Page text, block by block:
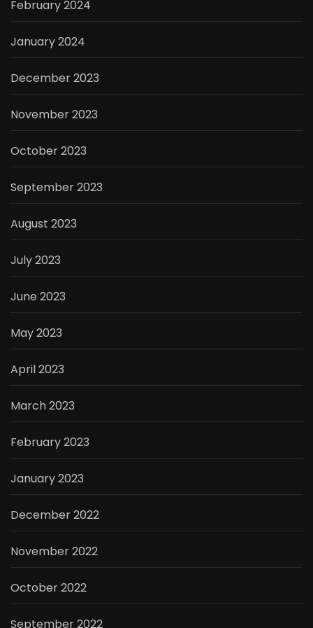
February 2024
January 2024
December 2023
November 2023
October 2023
September 2023
August 2023
July 2023
June 2023
May 2023
April 2023
March 2023
February 2023
January 2023
December 2022
November 2022
October 2022
September 2022